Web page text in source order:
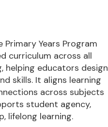
Years Program
curriculum across all
helping educators design
skills. It aligns learning
across subjects
student agency,
lifelong learning.